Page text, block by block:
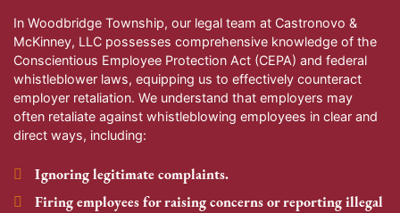
In Woodbridge Township, our legal team at Castronovo &
McKinney, LLC possesses comprehensive knowledge of the
Conscientious Employee Protection Act (CEPA) and federal
whistleblower laws, equipping us to effectively counteract
employer retaliation. We understand that employers may
often retaliate against whistleblowing employees in clear and
direct ways, including:
Ignoring legitimate complaints.
Firing employees for raising concerns or reporting illegal